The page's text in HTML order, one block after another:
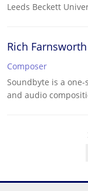
Leeds Beckett
Rich Farnsworth
Composer
Soundbyte is a
and audio